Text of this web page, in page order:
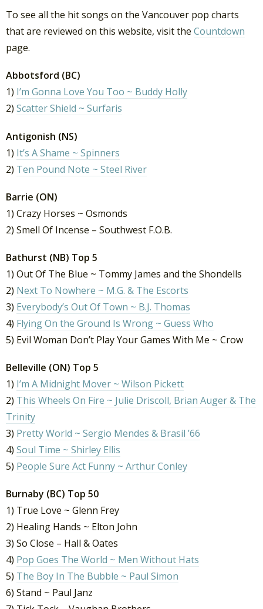
To see all the hit songs on the Vancouver pop charts
that are reviewed on this website, visit the Countdown
page.
Abbotsford (BC)
1) I’m Gonna Love You Too ~ Buddy Holly
2) Scatter Shield ~ Surfaris
Antigonish (NS)
1) It’s A Shame ~ Spinners
2) Ten Pound Note ~ Steel River
Barrie (ON)
1) Crazy Horses ~ Osmonds
2) Smell Of Incense – Southwest F.O.B.
Bathurst (NB) Top 5
1) Out Of The Blue ~ Tommy James and the Shondells
2) Next To Nowhere ~ M.G. & The Escorts
3) Everybody’s Out Of Town ~ B.J. Thomas
4) Flying On the Ground Is Wrong ~ Guess Who
5) Evil Woman Don’t Play Your Games With Me ~ Crow
Belleville (ON) Top 5
1) I’m A Midnight Mover ~ Wilson Pickett
2) This Wheels On Fire ~ Julie Driscoll, Brian Auger & The
Trinity
3) Pretty World ~ Sergio Mendes & Brasil ’66
4) Soul Time ~ Shirley Ellis
5) People Sure Act Funny ~ Arthur Conley
Burnaby (BC) Top 50
1) True Love ~ Glenn Frey
2) Healing Hands ~ Elton John
3) So Close – Hall & Oates
4) Pop Goes The World ~ Men Without Hats
5) The Boy In The Bubble ~ Paul Simon
6) Stand ~ Paul Janz